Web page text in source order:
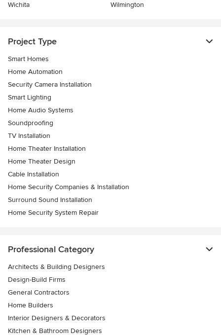
Wichita
Wilmington
Project Type
Smart Homes
Home Automation
Security Camera Installation
Smart Lighting
Home Audio Systems
Soundproofing
TV Installation
Home Theater Installation
Home Theater Design
Cable Installation
Home Security Companies & Installation
Surround Sound Installation
Home Security System Repair
Professional Category
Architects & Building Designers
Design-Build Firms
General Contractors
Home Builders
Interior Designers & Decorators
Kitchen & Bathroom Designers